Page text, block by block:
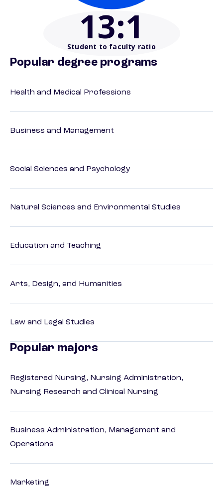
13:1
Student to faculty ratio
Popular degree programs
Health and Medical Professions
Business and Management
Social Sciences and Psychology
Natural Sciences and Environmental Studies
Education and Teaching
Arts, Design, and Humanities
Law and Legal Studies
Popular majors
Registered Nursing, Nursing Administration,
Nursing Research and Clinical Nursing
Business Administration, Management and
Operations
Marketing